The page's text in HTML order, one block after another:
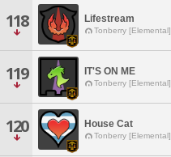
118 Lifestream
Tonberry [Elemental]
119 IT'S ON ME
Tonberry [Elemental]
120 House Cat
Tonberry [Elemental]